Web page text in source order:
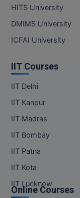
HITS University
DMIMS University
ICFAI University
IIT Courses
IIT Delhi
IIT Kanpur
IIT Madras
IIT Bombay
IIT Patna
IIT Kota
IIT Lucknow
Online Courses